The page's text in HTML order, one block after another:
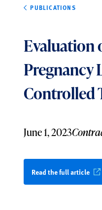
PUBLICATIONS
Evaluation
Pregnancy
Controlled
June 1, 2023
Read the full article